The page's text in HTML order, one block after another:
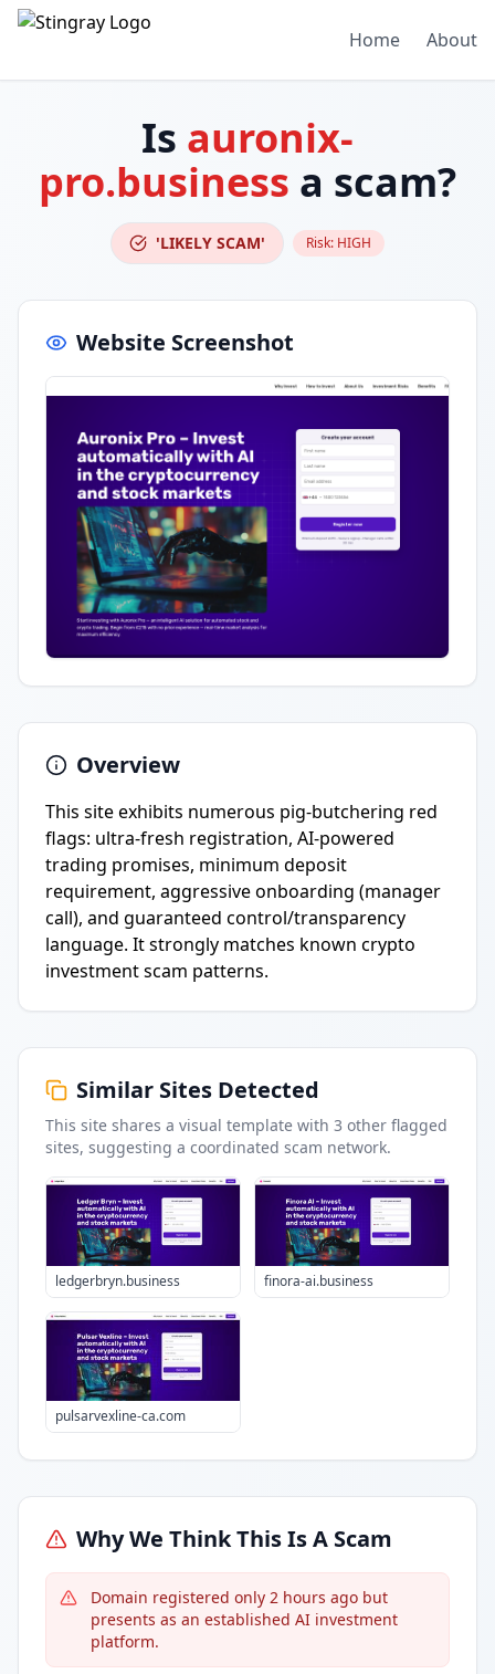
Home About
Is auronix-
pro.business a scam?
'LIKELY SCAM' Risk: HIGH
Website Screenshot
Overview
This site exhibits numerous pig-butchering red
flags: ultra-fresh registration, AI-powered
trading promises, minimum deposit
requirement, aggressive onboarding (manager
call), and guaranteed control/transparency
language. It strongly matches known crypto
investment scam patterns.
Similar Sites Detected
This site shares a visual template with 3 other flagged
sites, suggesting a coordinated scam network.
ledgerbryn.business finora-ai.business
pulsarvexline-ca.com
Why We Think This Is A Scam
Domain registered only 2 hours ago but
presents as an established AI investment
platform.